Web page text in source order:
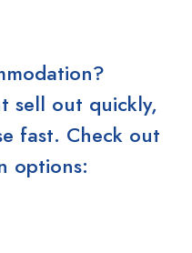
sell out quickly,
fast. Check out
options: